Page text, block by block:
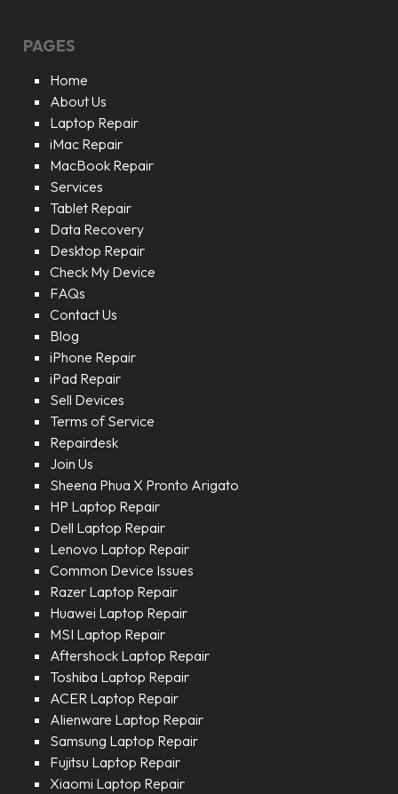
PAGES
Home
About Us
Laptop Repair
iMac Repair
MacBook Repair
Services
Tablet Repair
Data Recovery
Desktop Repair
Check My Device
FAQs
Contact Us
Blog
iPhone Repair
iPad Repair
Sell Devices
Terms of Service
Repairdesk
Join Us
Sheena Phua X Pronto Arigato
HP Laptop Repair
Dell Laptop Repair
Lenovo Laptop Repair
Common Device Issues
Razer Laptop Repair
Huawei Laptop Repair
MSI Laptop Repair
Aftershock Laptop Repair
Toshiba Laptop Repair
ACER Laptop Repair
Alienware Laptop Repair
Samsung Laptop Repair
Fujitsu Laptop Repair
Xiaomi Laptop Repair